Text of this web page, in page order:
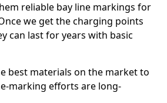
reliable bay line markings for
we get the charging points
can last for years with basic
best materials on the market to
marking efforts are long-